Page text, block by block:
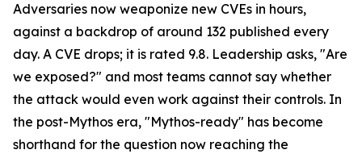
Adversaries now weaponize new CVEs in hours,
against a backdrop of around 132 published every
day. A CVE drops; it is rated 9.8. Leadership asks, "Are
we exposed?" and most teams cannot say whether
the attack would even work against their controls. In
the post-Mythos era, "Mythos-ready" has become
shorthand for the question now reaching the